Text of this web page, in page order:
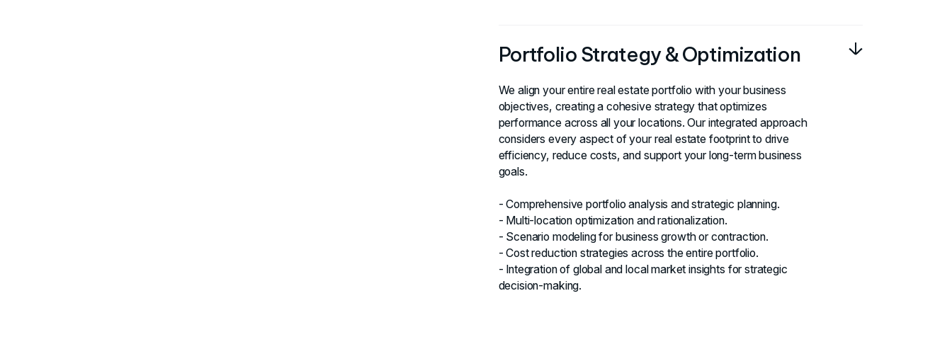
Portfolio Strategy & Optimization
We align your entire real estate portfolio with your business
objectives, creating a cohesive strategy that optimizes
performance across all your locations. Our integrated approach
considers every aspect of your real estate footprint to drive
efficiency, reduce costs, and support your long-term business
goals.
- Comprehensive portfolio analysis and strategic planning.
- Multi-location optimization and rationalization.
- Scenario modeling for business growth or contraction.
- Cost reduction strategies across the entire portfolio.
- Integration of global and local market insights for strategic
decision-making.